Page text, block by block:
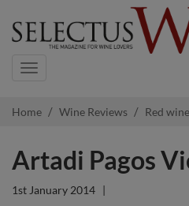
Navigation
Home Wine Reviews Red wine
Artadi Pagos
1st January 2014 |